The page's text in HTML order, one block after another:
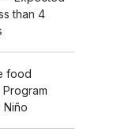
than 4
food
Niño